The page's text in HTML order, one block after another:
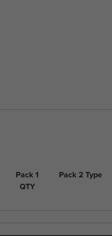
Pack 1
QTY
Pack 2 Type